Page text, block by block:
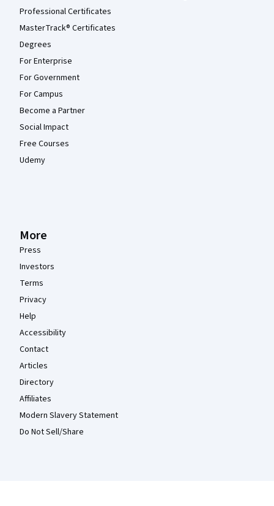
Professional Certificates
MasterTrack® Certificates
Degrees
For Enterprise
For Government
For Campus
Become a Partner
Social Impact
Free Courses
Udemy
More
Press
Investors
Terms
Privacy
Help
Accessibility
Contact
Articles
Directory
Affiliates
Modern Slavery Statement
Do Not Sell/Share